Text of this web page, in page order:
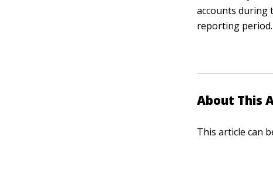
accounts during
reporting period.
About This
This article can